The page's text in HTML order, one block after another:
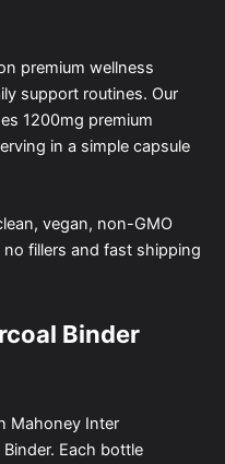
premium wellness
support routines. Our
1200mg premium
in a simple capsule
vegan, non-GMO
fillers and fast shipping
Binder
Mahoney Inter
Each bottle